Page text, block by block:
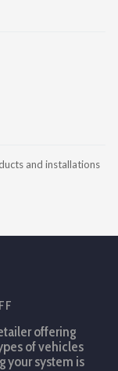
and installations
offering
of vehicles
your system is